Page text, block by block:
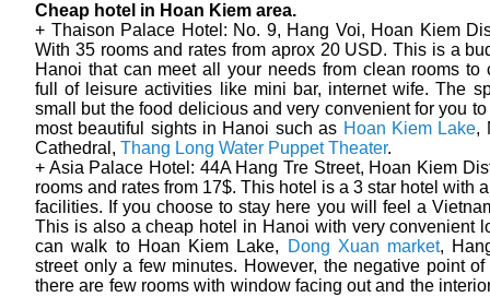
Cheap hotel in Hoan Kiem area.
+ Thaison Palace Hotel: No. 9, Hang Voi, Hoan Kiem
With 35 rooms and rates from aprox 20 USD. This is a
Hanoi that can meet all your needs from clean rooms to
full of leisure activities like mini bar, internet wife. The
small but the food delicious and very convenient for you
most beautiful sights in Hanoi such as Hoan Kiem Lake,
Cathedral, Thang Long Water Puppet Theater.
+ Asia Palace Hotel: 44A Hang Tre Street, Hoan Kiem
rooms and rates from 17$. This hotel is a 3 star hotel with
facilities. If you choose to stay here you will feel a
This is also a cheap hotel in Hanoi with very convenient
can walk to Hoan Kiem Lake,
Dong Xuan market,
street only a few minutes. However, the negative point
there are few rooms with window facing out and the